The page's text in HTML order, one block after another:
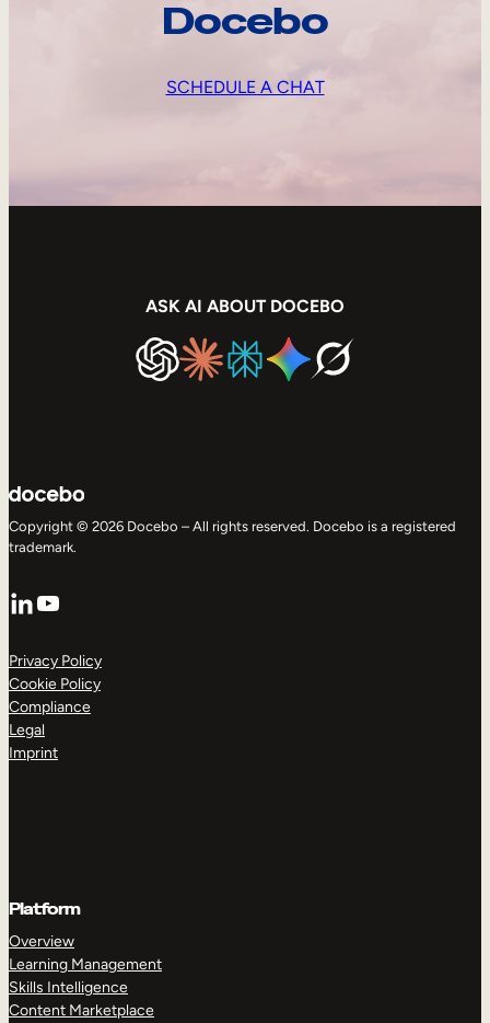
Docebo
SCHEDULE A CHAT
ASK AI ABOUT DOCEBO
Copyright © 2026 Docebo – All rights reserved. Docebo is a registered
trademark.
LinkedIn
YouTube
Privacy Policy
Cookie Policy
Compliance
Legal
Imprint
Platform
Overview
Learning Management
Skills Intelligence
Content Marketplace